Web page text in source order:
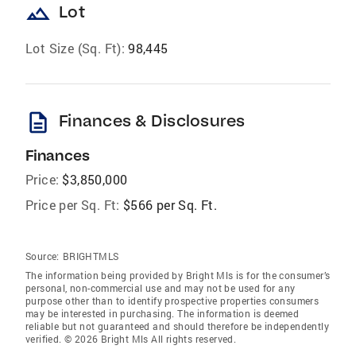
landscape Lot
Lot Size (Sq. Ft): 98,445
description Finances & Disclosures
Finances
Price: $3,850,000
Price per Sq. Ft: $566 per Sq. Ft.
Source: BRIGHTMLS
The information being provided by Bright Mls is for the consumer’s
personal, non-commercial use and may not be used for any
purpose other than to identify prospective properties consumers
may be interested in purchasing. The information is deemed
reliable but not guaranteed and should therefore be independently
verified. © 2026 Bright Mls All rights reserved.